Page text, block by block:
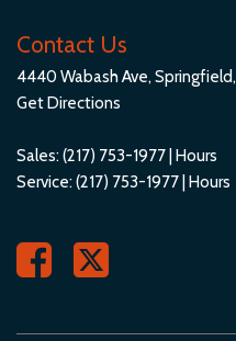
Tires: 245/50R19 All-Season
Trip Computer
Trunk/Hatch Auto-Latch
Valet Function
Veganza Leatherette Door
Wheels: 19" x 8.5" Aero
Contact Us
4440 Wabash Ave, Springfield,
Get Directions
Sales: (217) 753-1977 Hours
Service: (217) 753-1977 Hours